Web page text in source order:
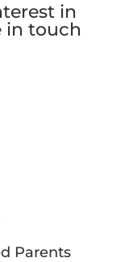
in
in touch
Parents